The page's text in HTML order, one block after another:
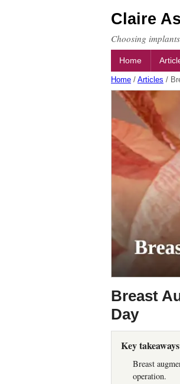
Claire
Choosing
Home
Home / Articles /
Breast
Day
Key takeaways
Breast
operation.